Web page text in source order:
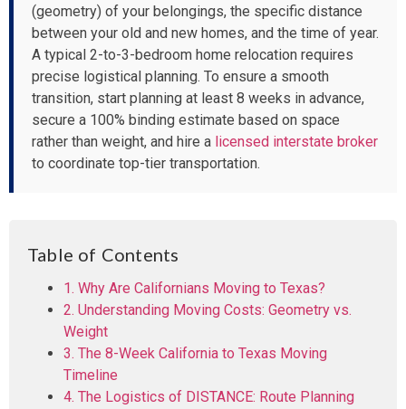
(geometry) of your belongings, the specific distance
between your old and new homes, and the time of year.
A typical 2-to-3-bedroom home relocation requires
precise logistical planning. To ensure a smooth
transition, start planning at least 8 weeks in advance,
secure a 100% binding estimate based on space
rather than weight, and hire a licensed interstate broker
to coordinate top-tier transportation.
Table of Contents
1. Why Are Californians Moving to Texas?
2. Understanding Moving Costs: Geometry vs.
Weight
3. The 8-Week California to Texas Moving
Timeline
4. The Logistics of DISTANCE: Route Planning